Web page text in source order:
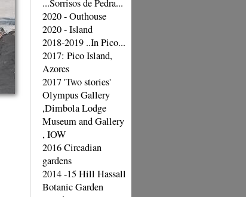
...Sorrisos de Pedra...
2020 - Outhouse
2020 - Island
2018-2019 ..In Pico...
2017: Pico Island,
Azores
2017 'Two stories'
Olympus Gallery
,Dimbola Lodge
Museum and Gallery
, IOW
2016 Circadian
gardens
2014 -15 Hill Hassall
Botanic Garden